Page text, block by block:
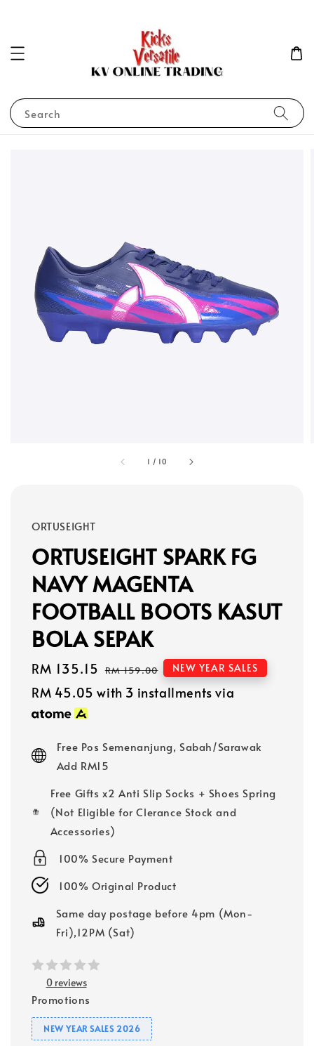
Search
1 / 10
ORTUSEIGHT
ORTUSEIGHT SPARK FG
NAVY MAGENTA
FOOTBALL BOOTS KASUT
BOLA SEPAK
Sale
price
RM 135.15 Regular
price
RM 159.00 NEW YEAR SALES
RM 45.05 with 3 installments via
Free Pos Semenanjung, Sabah/Sarawak
Add RM15
Free Gifts x2 Anti Slip Socks + Shoes Spring
(Not Eligible for Clerance Stock and
Accessories)
100% Secure Payment
100% Original Product
Same day postage before 4pm (Mon-
Fri),12PM (Sat)
0 reviews
Promotions
NEW YEAR SALES 2026